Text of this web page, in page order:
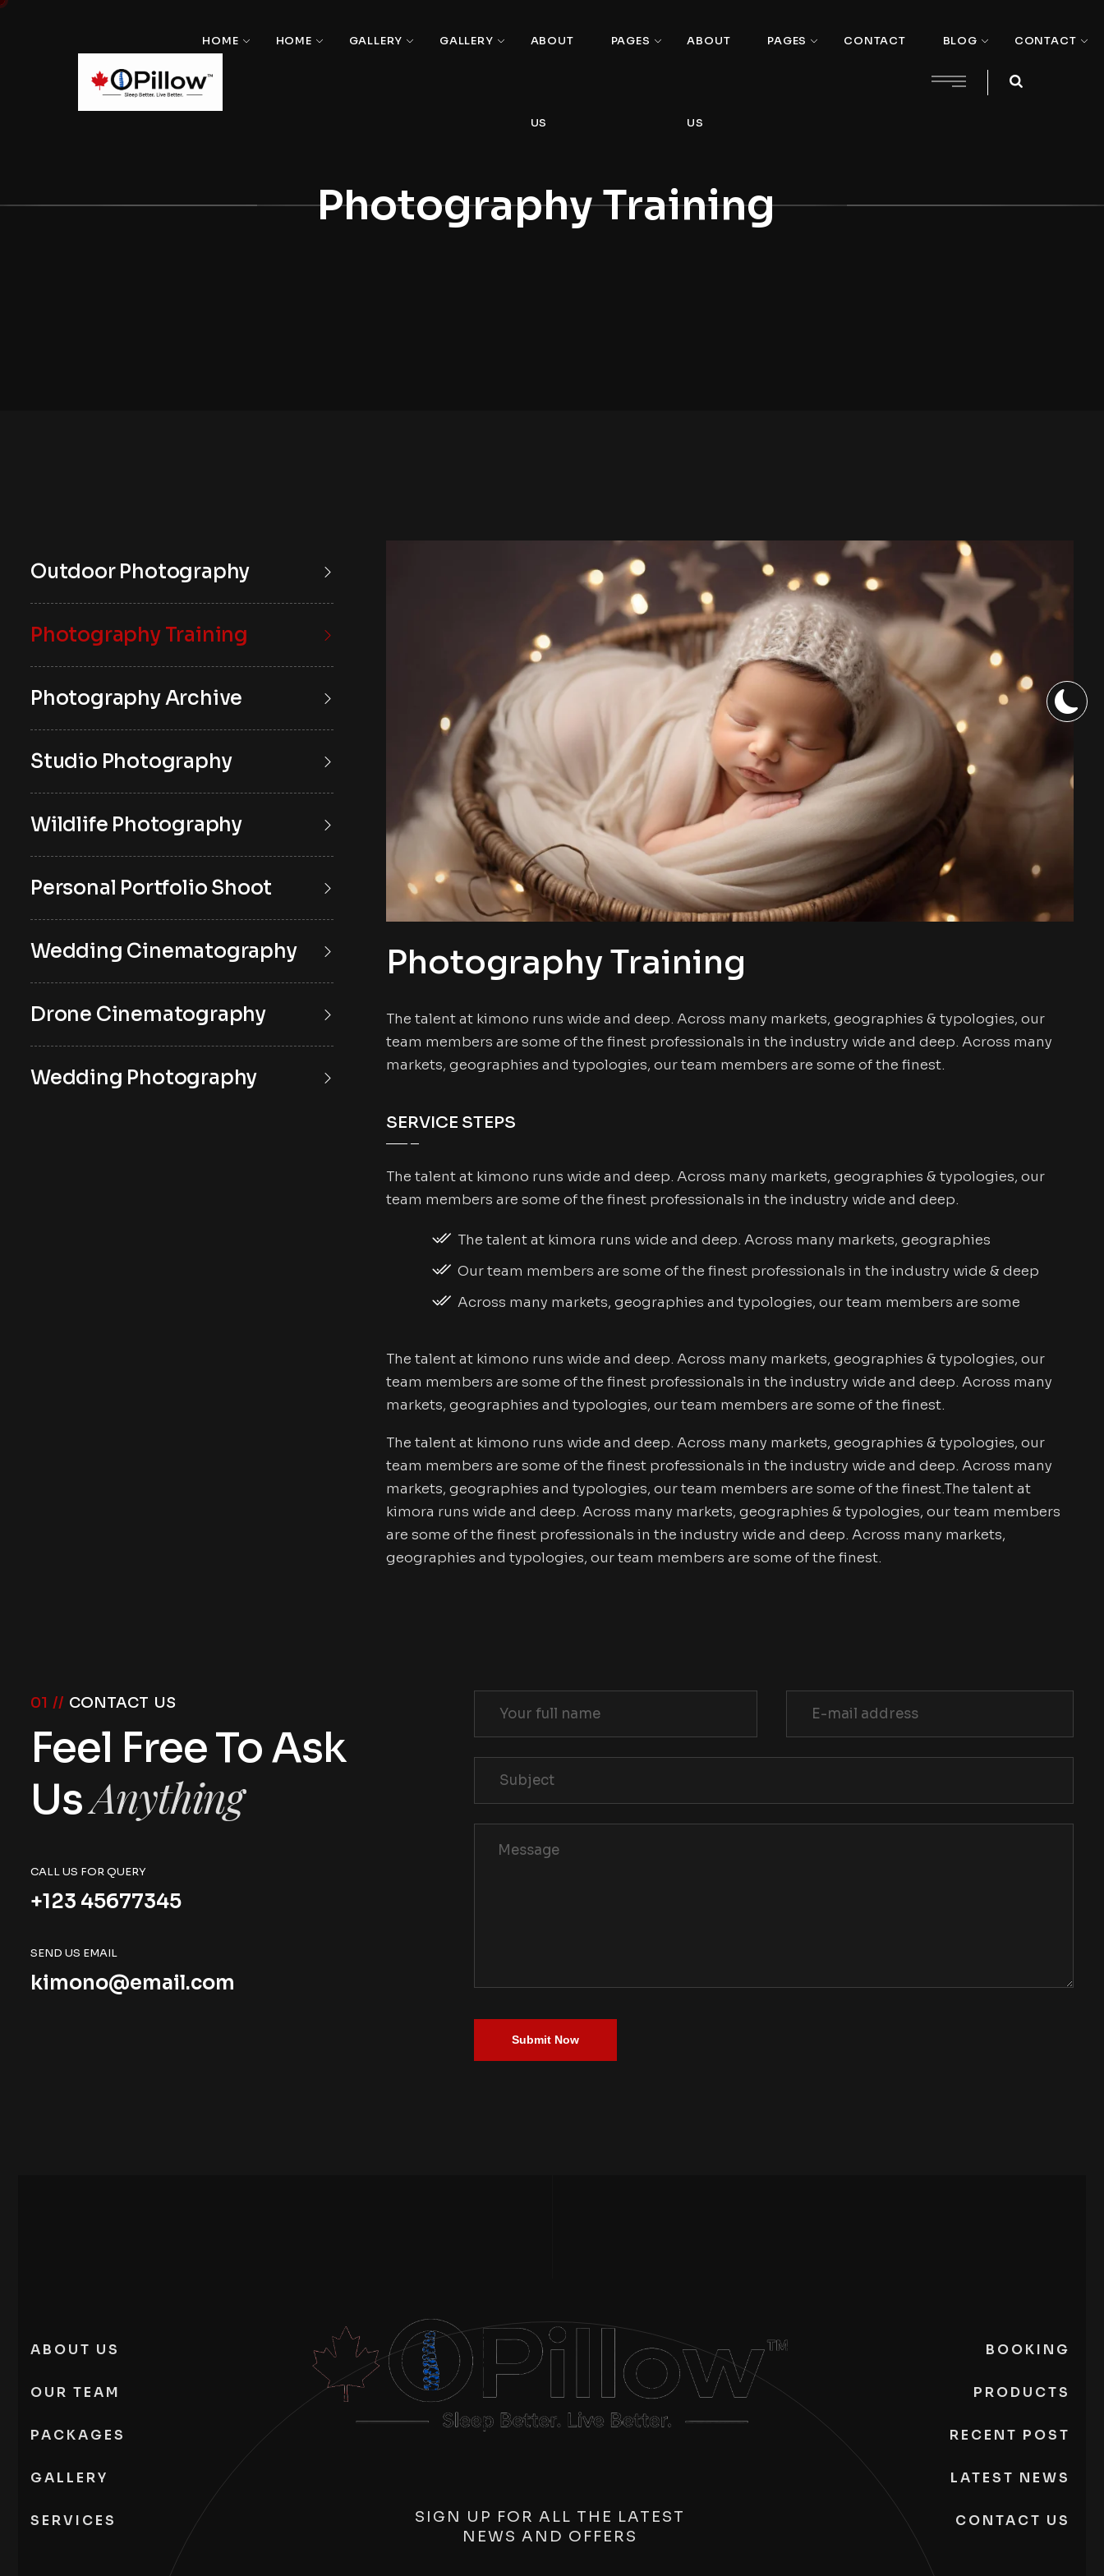
HOME HOME GALLERY GALLERY ABOUT
US
PAGES ABOUT
US
PAGES CONTACT BLOG CONTACT
Photography Training
Outdoor Photography
Photography Training
Photography Archive
Studio Photography
Wildlife Photography
Personal Portfolio Shoot
Wedding Cinematography
Drone Cinematography
Wedding Photography
Photography Training
The talent at kimono runs wide and deep. Across many markets, geographies & typologies, our
team members are some of the finest professionals in the industry wide and deep. Across many
markets, geographies and typologies, our team members are some of the finest.
SERVICE STEPS
The talent at kimono runs wide and deep. Across many markets, geographies & typologies, our
team members are some of the finest professionals in the industry wide and deep.
The talent at kimora runs wide and deep. Across many markets, geographies
Our team members are some of the finest professionals in the industry wide & deep
Across many markets, geographies and typologies, our team members are some
The talent at kimono runs wide and deep. Across many markets, geographies & typologies, our
team members are some of the finest professionals in the industry wide and deep. Across many
markets, geographies and typologies, our team members are some of the finest.
The talent at kimono runs wide and deep. Across many markets, geographies & typologies, our
team members are some of the finest professionals in the industry wide and deep. Across many
markets, geographies and typologies, our team members are some of the finest.The talent at
kimora runs wide and deep. Across many markets, geographies & typologies, our team members
are some of the finest professionals in the industry wide and deep. Across many markets,
geographies and typologies, our team members are some of the finest.
01 // CONTACT US
Feel Free To Ask
UsAnything
CALL US FOR QUERY
+123 45677345
SEND US EMAIL
kimono@email.com
Submit Now
ABOUT US
OUR TEAM
PACKAGES
GALLERY
SERVICES
SIGN UP FOR ALL THE LATEST
NEWS AND OFFERS
BOOKING
PRODUCTS
RECENT POST
LATEST NEWS
CONTACT US